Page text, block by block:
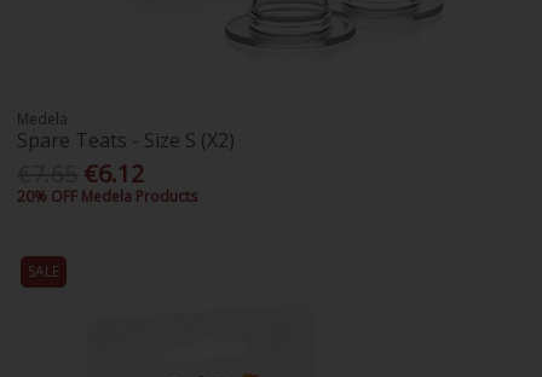
Medela
Spare Teats - Size S (X2)
€6.12
20% OFF Medela Products
SALE